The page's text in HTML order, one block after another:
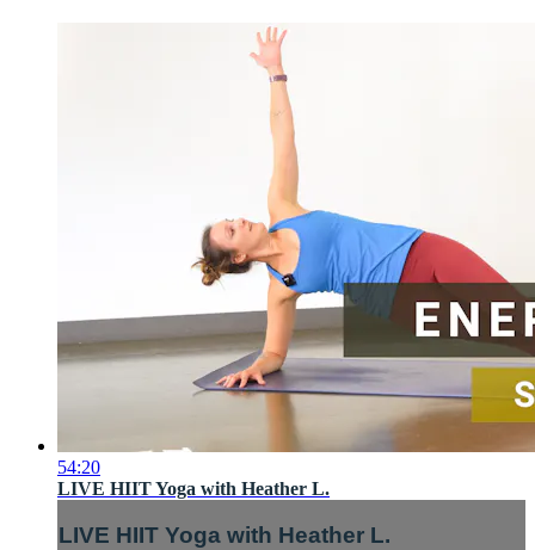
54:20
LIVE HIIT Yoga with Heather L.
LIVE HIIT Yoga with Heather L.